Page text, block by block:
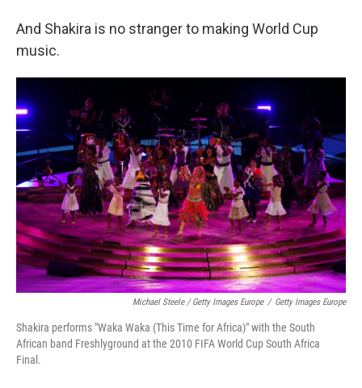
And Shakira is no stranger to making World Cup
music.
Michael Steele / Getty Images Europe / Getty Images Europe
Shakira performs "Waka Waka (This Time for Africa)" with the South
African band Freshlyground at the 2010 FIFA World Cup South Africa
Final.